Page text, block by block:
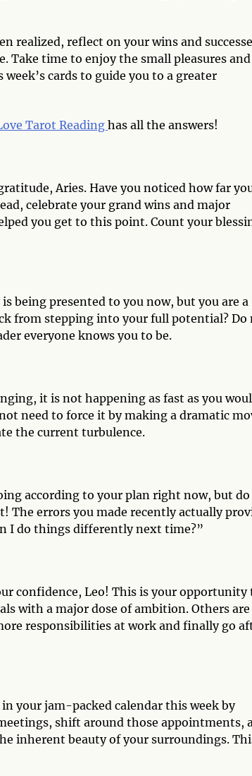
realized, reflect on your wins and
Take time to enjoy the small pleasures and
cards to guide you to a greater
Tarot Readinghas all the answers!
Aries. Have you noticed how far
celebrate your grand wins and major
you get to this point. Count your
being presented to you now, but you are a
from stepping into your full potential? Do
everyone knows you to be.
it is not happening as fast as you
need to force it by making a dramatic
the current turbulence.
according to your plan right now, but do
The errors you made recently actually
I do things differently next time?”
confidence, Leo! This is your opportunity
with a major dose of ambition. Others are
responsibilities at work and finally go
your jam-packed calendar this week by
shift around those appointments,
inherent beauty of your surroundings.